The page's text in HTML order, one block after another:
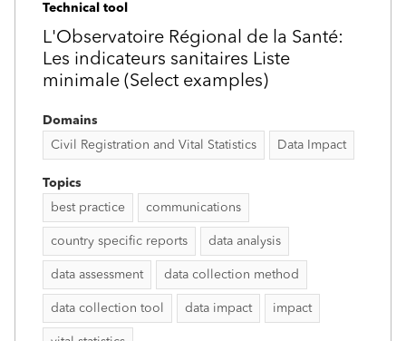
Technical tool
L'Observatoire Régional de la Santé:
Les indicateurs sanitaires Liste
minimale (Select examples)
Domains
Civil Registration and Vital Statistics
Data Impact
Topics
best practice
communications
country specific reports data analysis
data assessment data collection method
data collection tool data impact impact